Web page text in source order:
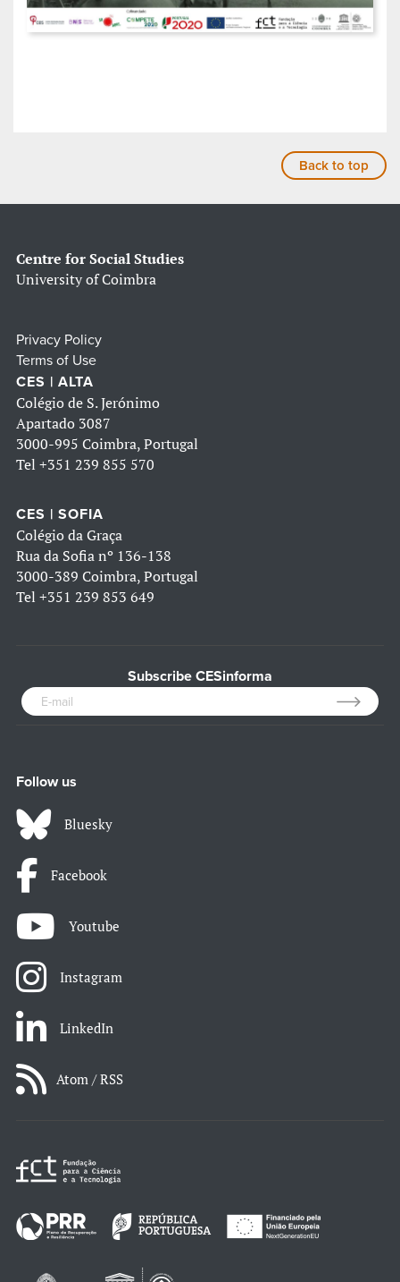
Back to top
Centre for Social Studies
University of Coimbra
Privacy Policy
Terms of Use
CES | ALTA
Colégio de S. Jerónimo
Apartado 3087
3000-995 Coimbra, Portugal
Tel +351 239 855 570
CES | SOFIA
Colégio da Graça
Rua da Sofia nº 136-138
3000-389 Coimbra, Portugal
Tel +351 239 853 649
Subscribe CESinforma
Follow us
Bluesky
Facebook
Youtube
Instagram
LinkedIn
Atom / RSS